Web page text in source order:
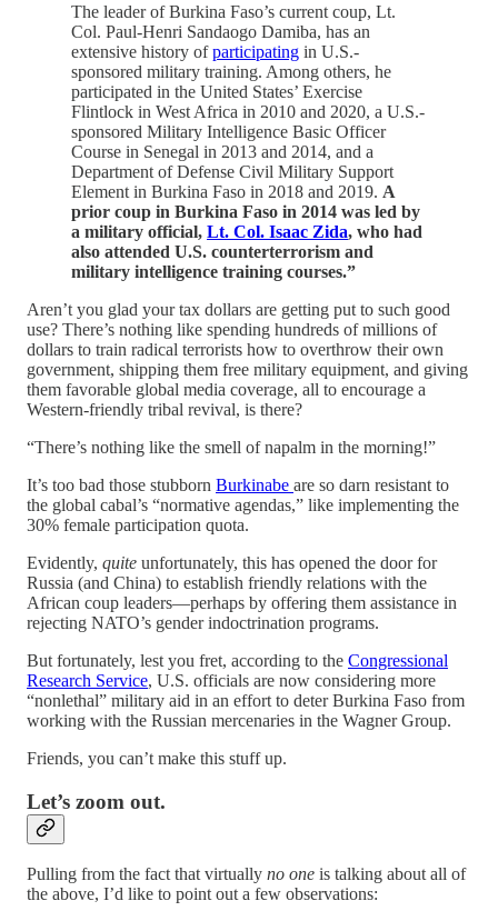
The leader of Burkina Faso’s current coup, Lt.
Col. Paul-Henri Sandaogo Damiba, has an
extensive history ofparticipating in U.S.-
sponsored military training. Among others, he
participated in the United States’ Exercise
Flintlock in West Africa in 2010 and 2020, a U.S.-
sponsored Military Intelligence Basic Officer
Course in Senegal in 2013 and 2014, and a
Department of Defense Civil Military Support
Element in Burkina Faso in 2018 and 2019. A
prior coup in Burkina Faso in 2014 was led by
a military official, Lt. Col. Isaac Zida, who had
also attended U.S. counterterrorism and
military intelligence training courses.”
Aren’t you glad your tax dollars are getting put to such good
use? There’s nothing like spending hundreds of millions of
dollars to train radical terrorists how to overthrow their own
government, shipping them free military equipment, and giving
them favorable global media coverage, all to encourage a
Western-friendly tribal revival, is there?
“There’s nothing like the smell of napalm in the morning!”
It’s too bad those stubborn Burkinabe are so darn resistant to
the global cabal’s “normative agendas,” like implementing the
30% female participation quota.
Evidently, quite unfortunately, this has opened the door for
Russia (and China) to establish friendly relations with the
African coup leaders—perhaps by offering them assistance in
rejecting NATO’s gender indoctrination programs.
But fortunately, lest you fret, according to the Congressional
Research Service, U.S. officials are now considering more
“nonlethal” military aid in an effort to deter Burkina Faso from
working with the Russian mercenaries in the Wagner Group.
Friends, you can’t make this stuff up.
Let’s zoom out.
Pulling from the fact that virtually no one is talking about all of
the above, I’d like to point out a few observations: